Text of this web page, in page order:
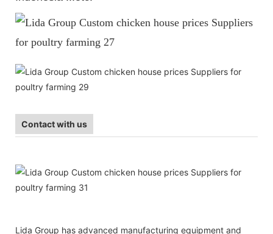
Contact with us
Lida Group has advanced manufacturing equipment and